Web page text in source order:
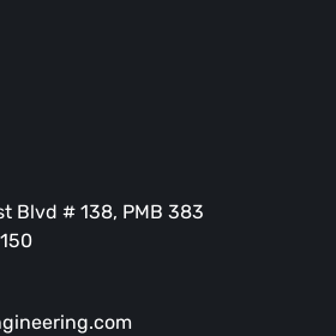
Blvd # 138, PMB 383